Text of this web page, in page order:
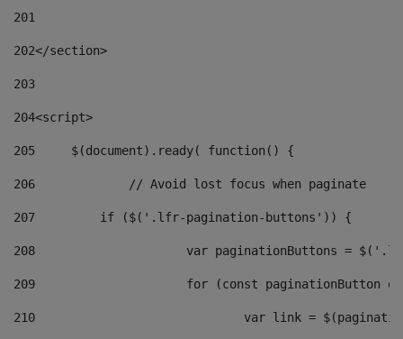
201
202</section>
203
204<script>
205
	$(document).ready( function() {
206
		// Avoid lost focus when paginate
207
	    if ($('.lfr-pagination-buttons')) {
208
var paginationButtons =
209
for (const
210
var link =